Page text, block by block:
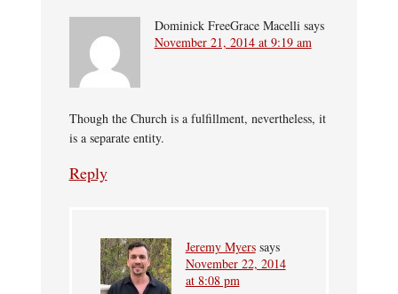
Dominick FreeGrace Macelli says
November 21, 2014 at 9:19 am
Though the Church is a fulfillment, nevertheless, it
is a separate entity.
Reply
Jeremy Myers says
November 22, 2014
at 8:08 pm